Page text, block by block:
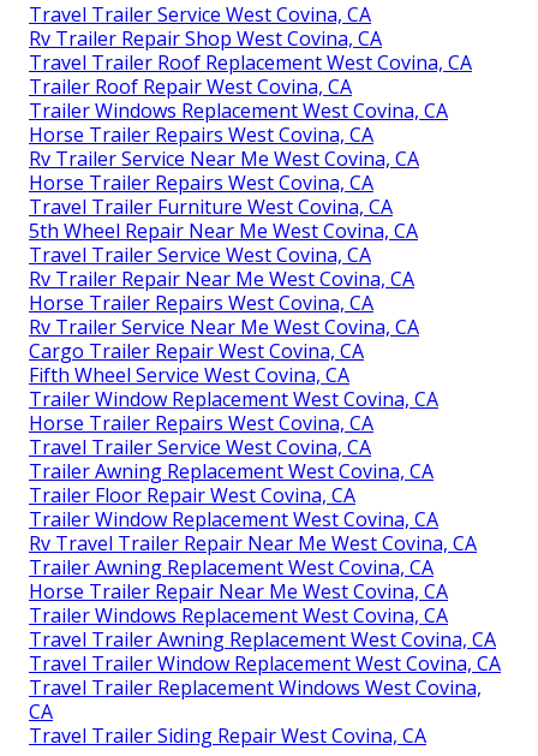
Travel Trailer Service West Covina, CA
Rv Trailer Repair Shop West Covina, CA
Travel Trailer Roof Replacement West Covina, CA
Trailer Roof Repair West Covina, CA
Trailer Windows Replacement West Covina, CA
Horse Trailer Repairs West Covina, CA
Rv Trailer Service Near Me West Covina, CA
Horse Trailer Repairs West Covina, CA
Travel Trailer Furniture West Covina, CA
5th Wheel Repair Near Me West Covina, CA
Travel Trailer Service West Covina, CA
Rv Trailer Repair Near Me West Covina, CA
Horse Trailer Repairs West Covina, CA
Rv Trailer Service Near Me West Covina, CA
Cargo Trailer Repair West Covina, CA
Fifth Wheel Service West Covina, CA
Trailer Window Replacement West Covina, CA
Horse Trailer Repairs West Covina, CA
Travel Trailer Service West Covina, CA
Trailer Awning Replacement West Covina, CA
Trailer Floor Repair West Covina, CA
Trailer Window Replacement West Covina, CA
Rv Travel Trailer Repair Near Me West Covina, CA
Trailer Awning Replacement West Covina, CA
Horse Trailer Repair Near Me West Covina, CA
Trailer Windows Replacement West Covina, CA
Travel Trailer Awning Replacement West Covina, CA
Travel Trailer Window Replacement West Covina, CA
Travel Trailer Replacement Windows West Covina,
CA
Travel Trailer Siding Repair West Covina, CA